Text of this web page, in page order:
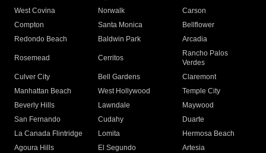
West Covina
Norwalk
Carson
Compton
Santa Monica
Bellflower
Redondo Beach
Baldwin Park Arcadia
Rosemead Cerritos
Rancho Palos
Verdes
Culver City
Bell Gardens
Claremont
Manhattan Beach
West Hollywood
Temple City
Beverly Hills
Lawndale
Maywood
San Fernando
Cudahy
Duarte
La Canada Flintridge
Lomita
Hermosa Beach
Agoura Hills
El Segundo
Artesia